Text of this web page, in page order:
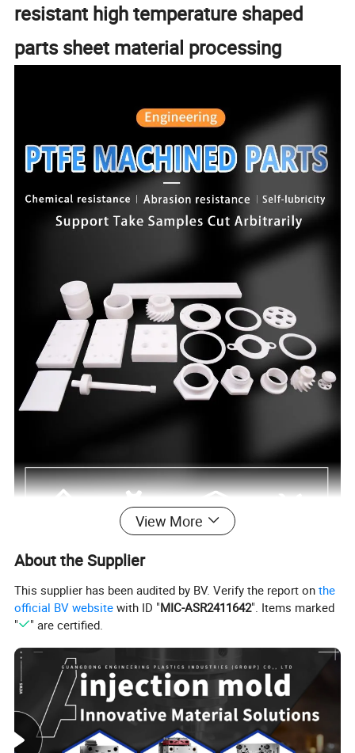
resistant high temperature shaped
parts sheet material processing
PTFE (Teflon) is the mostly consumed category of
florin plastics, Which has the lowest coefficient of
friction in all the engineering plastics, Whose long-
term working temperature can reach 200 to 260ºC.
Guangzhou Engineering Plastics Industries (Group)
Company has studied and applied this material in
View More
About the Supplier
This supplier has been audited by BV. Verify the report onthe
official BV website with ID "MIC-ASR2411642". Items marked
"
" are certified.